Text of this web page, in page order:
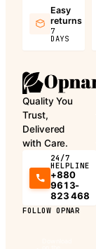
Easy
returns
7
DAYS
Quality You
Trust,
Delivered
with Care.
24/7
HELPLINE
+880
9613-
823 468
FOLLOW OPNAR